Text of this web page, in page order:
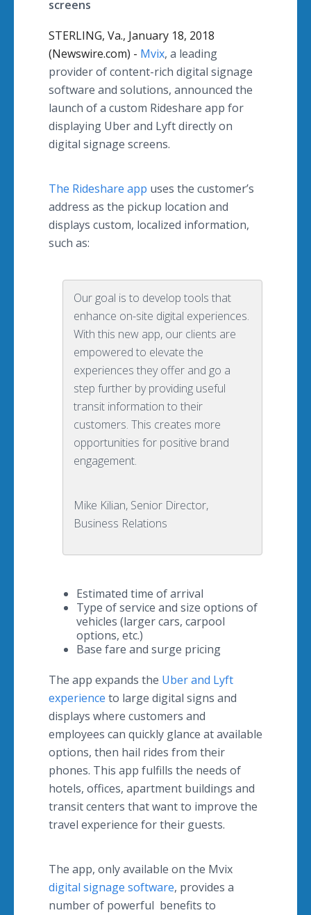
screens
STERLING, Va., January 18, 2018
(Newswire.com) - Mvix, a leading
provider of content-rich digital signage
software and solutions, announced the
launch of a custom Rideshare app for
displaying Uber and Lyft directly on
digital signage screens.
The Rideshare app uses the customer’s
address as the pickup location and
displays custom, localized information,
such as:
Our goal is to develop tools that
enhance on-site digital experiences.
With this new app, our clients are
empowered to elevate the
experiences they offer and go a
step further by providing useful
transit information to their
customers. This creates more
opportunities for positive brand
engagement.
Mike Kilian, Senior Director,
Business Relations
Estimated time of arrival
Type of service and size options of
vehicles (larger cars, carpool
options, etc.)
Base fare and surge pricing
The app expands the Uber and Lyft
experience to large digital signs and
displays where customers and
employees can quickly glance at available
options, then hail rides from their
phones. This app fulfills the needs of
hotels, offices, apartment buildings and
transit centers that want to improve the
travel experience for their guests.
The app, only available on the Mvix
digital signage software, provides a
number of powerful benefits to